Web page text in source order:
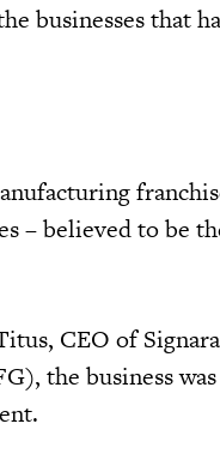
businesses that
– believed to be
CEO of
the business